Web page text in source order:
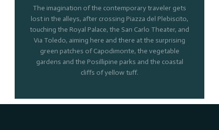
The imagination of the contemporary traveler gets
lost in the alleys, after crossing Piazza del Plebiscito,
touching the Royal Palace, the San Carlo Theater, and
Via Toledo, aiming here and there at the surprising
green patches of Capodimonte, the vegetable
gardens and the Posillipine parks and the coastal
cliffs of yellow tuff.